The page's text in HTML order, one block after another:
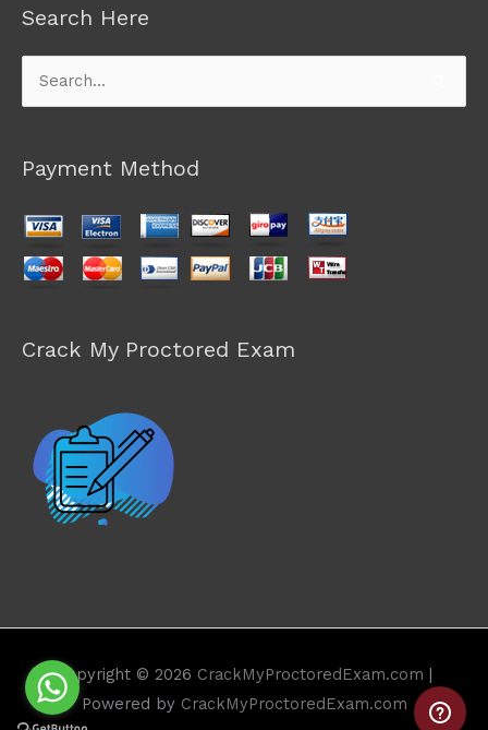
Search Here
Search
for:
Payment Method
Crack My Proctored Exam
Copyright © 2026 CrackMyProctoredExam.com
Powered by CrackMyProctoredExam.com